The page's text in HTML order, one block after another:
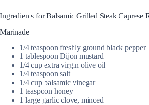
Ingredients for Balsamic Grilled Steak Caprese
Marinade
1/4 teaspoon freshly ground black pepper
1 tablespoon Dijon mustard
1/4 cup extra virgin olive oil
1/4 teaspoon salt
1/4 cup balsamic vinegar
1 teaspoon honey
1 large garlic clove, minced